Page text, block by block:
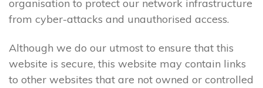
organisation to protect our network infrastructure
from cyber-attacks and unauthorised access.
Although we do our utmost to ensure that this
website is secure, this website may contain links
to other websites that are not owned or controlled